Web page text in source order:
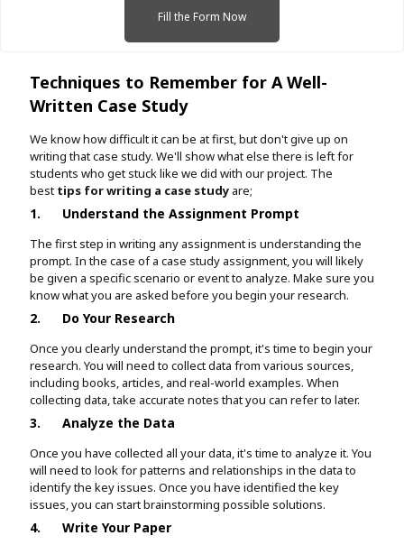
Fill the Form Now
Techniques to Remember for A Well-
Written Case Study
We know how difficult it can be at first, but don't give up on
writing that case study. We'll show what else there is left for
students who get stuck like we did with our project. The
best tips for writing a case study are;
1. Understand the Assignment Prompt
The first step in writing any assignment is understanding the
prompt. In the case of a case study assignment, you will likely
be given a specific scenario or event to analyze. Make sure you
know what you are asked before you begin your research.
2. Do Your Research
Once you clearly understand the prompt, it's time to begin your
research. You will need to collect data from various sources,
including books, articles, and real-world examples. When
collecting data, take accurate notes that you can refer to later.
3. Analyze the Data
Once you have collected all your data, it's time to analyze it. You
will need to look for patterns and relationships in the data to
identify the key issues. Once you have identified the key
issues, you can start brainstorming possible solutions.
4. Write Your Paper